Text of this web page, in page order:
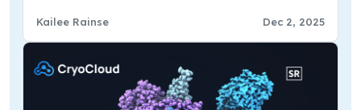
Kailee Rainse Dec 2, 2025